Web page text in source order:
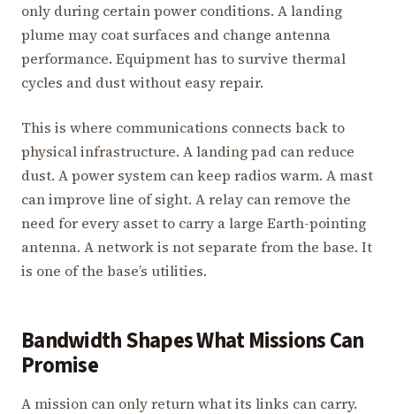
only during certain power conditions. A landing
plume may coat surfaces and change antenna
performance. Equipment has to survive thermal
cycles and dust without easy repair.
This is where communications connects back to
physical infrastructure. A landing pad can reduce
dust. A power system can keep radios warm. A mast
can improve line of sight. A relay can remove the
need for every asset to carry a large Earth-pointing
antenna. A network is not separate from the base. It
is one of the base’s utilities.
Bandwidth Shapes What Missions Can
Promise
A mission can only return what its links can carry.